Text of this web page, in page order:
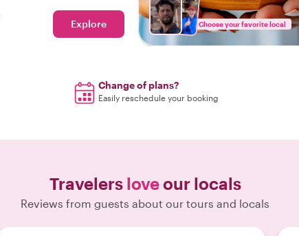
Explore Choose your favorite local
Change of plans?
Easily reschedule your booking
Travelers loveour locals
Reviews from guests about our tours and locals